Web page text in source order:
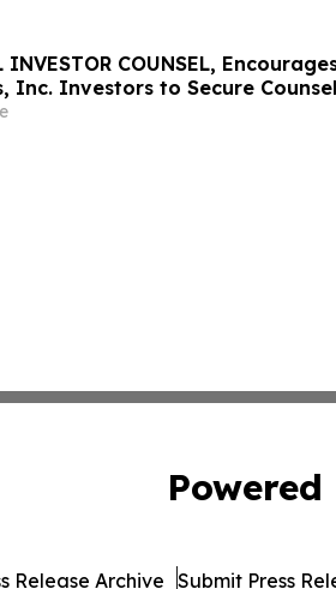
INVESTOR COUNSEL,
Inc. Investors to Secure
in Securities Class Action -
Powered
Release Archive Submit Press